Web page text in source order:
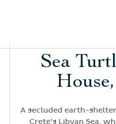
Sea
A secluded earth-
Crete’s Libyan Sea,